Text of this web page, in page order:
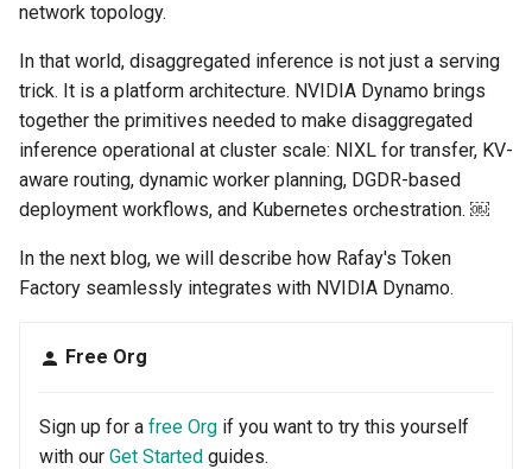
GPU
GPU Cloud
GPU Metrics
GPU Operator
GPU Sharing
network topology.
In that world, disaggregated inference is not just a serving
trick. It is a platform architecture. NVIDIA Dynamo brings
together the primitives needed to make disaggregated
inference operational at cluster scale: NIXL for transfer, KV-
aware routing, dynamic worker planning, DGDR-based
deployment workflows, and Kubernetes orchestration. ￼
In the next blog, we will describe how Rafay's Token
Factory seamlessly integrates with NVIDIA Dynamo.
Free Org
Sign up for a free Org if you want to try this yourself
with our Get Started guides.